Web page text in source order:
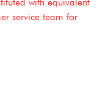
with equivalent
service team for